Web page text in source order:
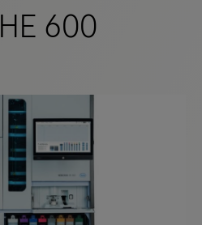
HE 600